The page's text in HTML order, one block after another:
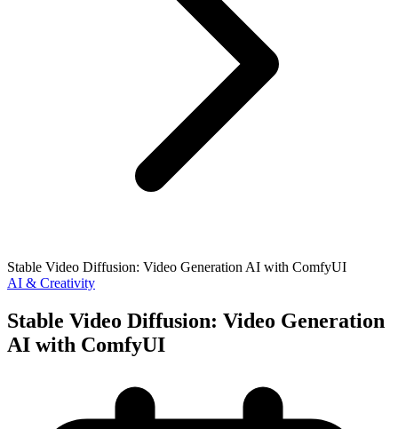
Stable Video Diffusion: Video Generation AI with ComfyUI
AI & Creativity
Stable Video Diffusion: Video Generation
AI with ComfyUI